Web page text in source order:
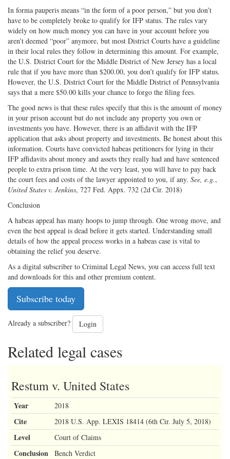
In forma pauperis means “in the form of a poor person,” but you don’t
have to be completely broke to qualify for IFP status. The rules vary
widely on how much money you can have in your account before you
aren’t deemed “poor” anymore, but most District Courts have a guideline
in their local rules they follow in determining this amount. For example,
the U.S. District Court for the Middle District of New Jersey has a local
rule that if you have more than $200.00, you don’t qualify for IFP status.
However, the U.S. District Court for the Middle District of Pennsylvania
says that a mere $50.00 kills your chance to forgo the filing fees.
The good news is that these rules specify that this is the amount of money
in your prison account but do not include any property you own or
investments you have. However, there is an affidavit with the IFP
application that asks about property and investments. Be honest about this
information. Courts have convicted habeas petitioners for lying in their
IFP affidavits about money and assets they really had and have sentenced
people to extra prison time. At the very least, you will have to pay back
the court fees and costs of the lawyer appointed to you, if any. See, e.g.,
United States v. Jenkins, 727 Fed. Appx. 732 (2d Cir. 2018)
Conclusion
A habeas appeal has many hoops to jump through. One wrong move, and
even the best appeal is dead before it gets started. Understanding small
details of how the appeal process works in a habeas case is vital to
obtaining the relief you deserve.
As a digital subscriber to Criminal Legal News, you can access full text
and downloads for this and other premium content.
Subscribe today
Already a subscriber? Login
Related legal cases
Restum v. United States
Year 2018
Cite 2018 U.S. App. LEXIS 18414 (6th Cir. July 5, 2018)
Level Court of Claims
Conclusion Bench Verdict